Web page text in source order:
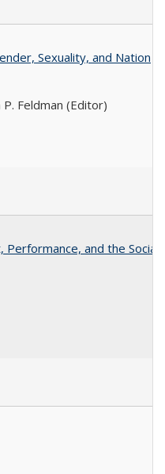
Sexuality, and Nation
Feldman (Editor)
and the Social